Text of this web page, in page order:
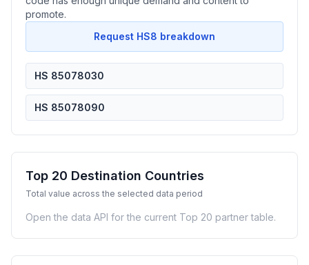
promote.
Request HS8 breakdown
HS 85078030
HS 85078090
Top 20 Destination Countries
Total value across the selected data period
Open the data API for the current Top 20 partner table.